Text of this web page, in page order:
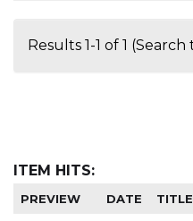
Results 1-1 of 1
ITEM HITS:
PREVIEW DATE TITLE